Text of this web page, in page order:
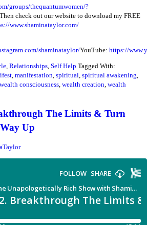
groups/thequantumwomen/?
Then check out our website to download my FREE
www.shaminataylor.com/
shaminataylor/YouTube: https://
, Relationships, Self Help Tagged With:
, manifestation, spiritual, spiritual awakening,
wealth consciousness, wealth creation, wealth
The Limits & Turn
Up